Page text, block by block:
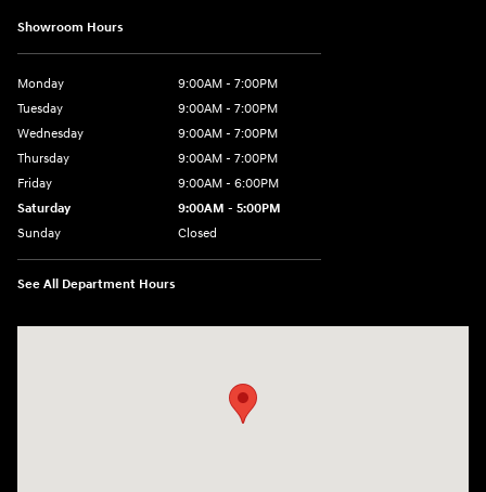
Showroom Hours
Monday
9:00AM - 7:00PM
Tuesday
9:00AM - 7:00PM
Wednesday
9:00AM - 7:00PM
Thursday
9:00AM - 7:00PM
Friday
9:00AM - 6:00PM
Saturday
9:00AM - 5:00PM
Sunday
Closed
See All Department Hours